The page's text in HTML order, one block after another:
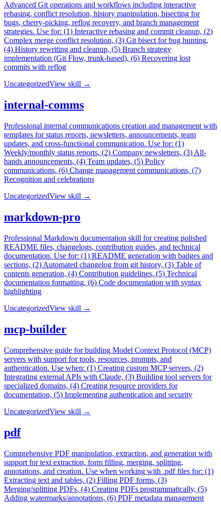
Advanced Git operations and workflows including interactive
rebasing, conflict resolution, history manipulation, bisecting for
bugs, cherry-picking, reflog recovery, and branch management
strategies. Use for: (1) Interactive rebasing and commit cleanup, (2)
Complex merge conflict resolution, (3) Git bisect for bug hunting,
(4) History rewriting and cleanup, (5) Branch strategy
implementation (Git Flow, trunk-based), (6) Recovering lost
commits with reflog
UncategorizedView skill →
internal-comms
Professional internal communications creation and management with
templates for status reports, newsletters, announcements, team
updates, and cross-functional communication. Use for: (1)
Weekly/monthly status reports, (2) Company newsletters, (3) All-
hands announcements, (4) Team updates, (5) Policy
communications, (6) Change management communications, (7)
Recognition and celebrations
UncategorizedView skill →
markdown-pro
Professional Markdown documentation skill for creating polished
README files, changelogs, contribution guides, and technical
documentation. Use for: (1) README generation with badges and
sections, (2) Automated changelog from git history, (3) Table of
contents generation, (4) Contribution guidelines, (5) Technical
documentation formatting, (6) Code documentation with syntax
highlighting
UncategorizedView skill →
mcp-builder
Comprehensive guide for building Model Context Protocol (MCP)
servers with support for tools, resources, prompts, and
authentication. Use when: (1) Creating custom MCP servers, (2)
Integrating external APIs with Claude, (3) Building tool servers for
specialized domains, (4) Creating resource providers for
documentation, (5) Implementing authentication and security
UncategorizedView skill →
pdf
Comprehensive PDF manipulation, extraction, and generation with
support for text extraction, form filling, merging, splitting,
annotations, and creation. Use when working with .pdf files for: (1)
Extracting text and tables, (2) Filling PDF forms, (3)
Merging/splitting PDFs, (4) Creating PDFs programmatically, (5)
Adding watermarks/annotations, (6) PDF metadata management